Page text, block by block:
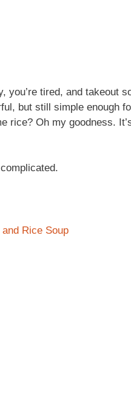
you’re tired, and takeout
but still simple enough
rice? Oh my goodness.
Rice Soup